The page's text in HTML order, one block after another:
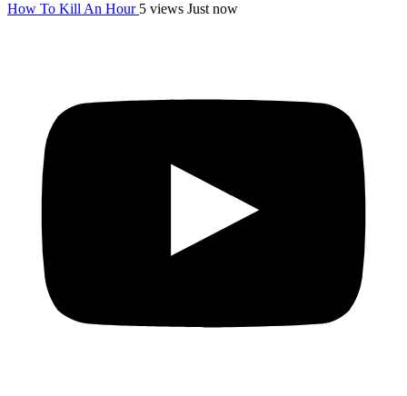
How To Kill An Hour 5 views Just now